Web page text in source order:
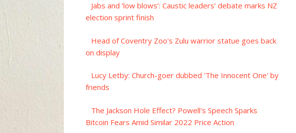
Jabs and ‘low blows’: Caustic leaders’ debate marks NZ
election sprint finish
Head of Coventry Zoo's Zulu warrior statue goes back
on display
Lucy Letby: Church-goer dubbed 'The Innocent One' by
friends
The Jackson Hole Effect? Powell's Speech Sparks
Bitcoin Fears Amid Similar 2022 Price Action